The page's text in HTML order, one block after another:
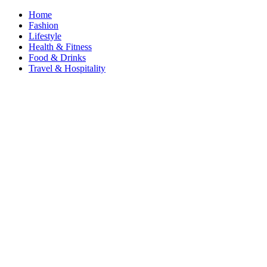
Home
Fashion
Lifestyle
Health & Fitness
Food & Drinks
Travel & Hospitality